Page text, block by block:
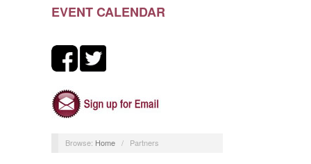
EVENT CALENDAR
Browse: Home / Partners